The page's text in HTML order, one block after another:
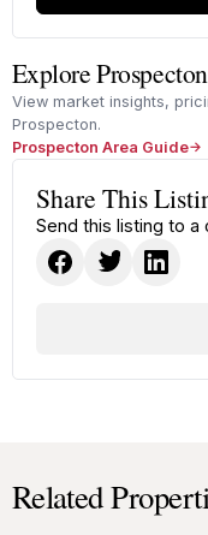
Explore Prospecton
View market insights,
Prospecton.
Prospecton Area Guide
Share This
Send this listing to a
Related